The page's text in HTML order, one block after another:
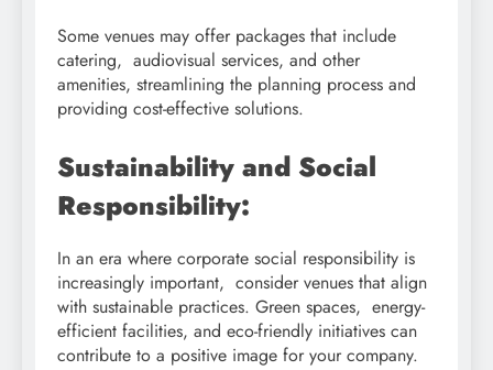
Some venues may offer packages that include
catering, audiovisual services, and other
amenities, streamlining the planning process and
providing cost-effective solutions.
Sustainability and Social
Responsibility:
In an era where corporate social responsibility is
increasingly important, consider venues that align
with sustainable practices. Green spaces, energy-
efficient facilities, and eco-friendly initiatives can
contribute to a positive image for your company.